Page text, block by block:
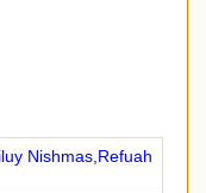
Nishmas,Refuah